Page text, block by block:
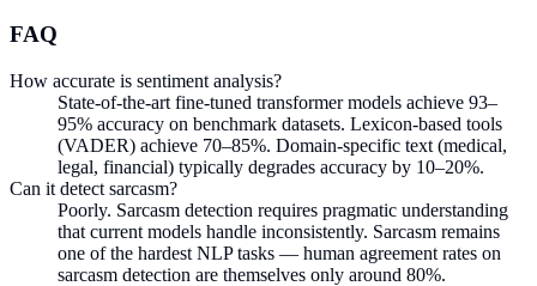
FAQ
How accurate is sentiment analysis?
State-of-the-art fine-tuned transformer models achieve 93–
95% accuracy on benchmark datasets. Lexicon-based tools
(VADER) achieve 70–85%. Domain-specific text (medical,
legal, financial) typically degrades accuracy by 10–20%.
Can it detect sarcasm?
Poorly. Sarcasm detection requires pragmatic understanding
that current models handle inconsistently. Sarcasm remains
one of the hardest NLP tasks — human agreement rates on
sarcasm detection are themselves only around 80%.